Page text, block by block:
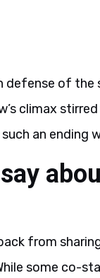
of the
climax
an ending
from
some co-